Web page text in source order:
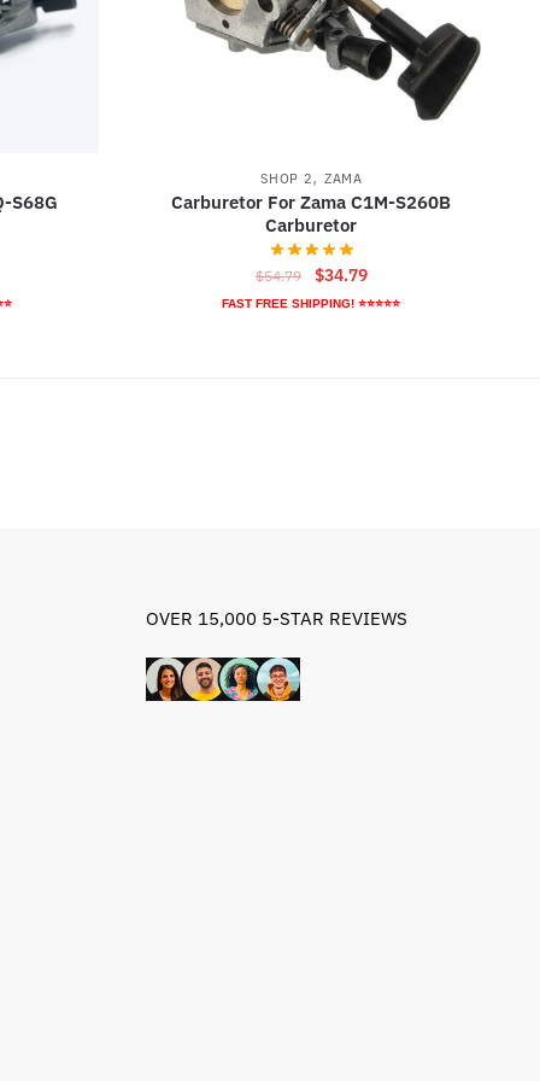
S68G
SHOP 2, ZAMA
Carburetor For Zama C1M-S260B
Carburetor
$54.79
Original
price
$34.79Current
price
FAST FREE SHIPPING! ⭐⭐⭐⭐⭐
OVER 15,000 5-STAR REVIEWS